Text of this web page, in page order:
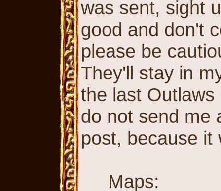
was sent, sight
good and don't
please be
They'll stay in
the last
do not send me
post, because it
Maps: